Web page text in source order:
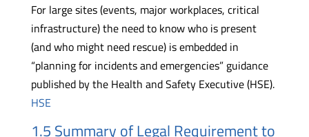
For large sites (events, major workplaces, critical
infrastructure) the need to know who is present
(and who might need rescue) is embedded in
“planning for incidents and emergencies” guidance
published by the Health and Safety Executive (HSE).
HSE
1.5 Summary of Legal Requirement to